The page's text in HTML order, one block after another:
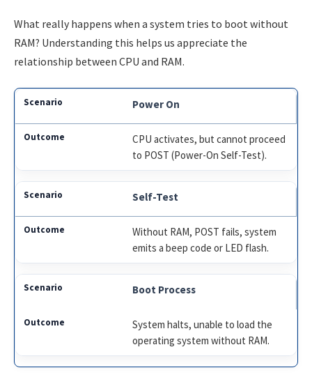
What really happens when a system tries to boot without
RAM? Understanding this helps us appreciate the
relationship between CPU and RAM.
Power On
CPU activates, but cannot proceed
to POST (Power-On Self-Test).
Self-Test
Without RAM, POST fails, system
emits a beep code or LED flash.
Boot Process
System halts, unable to load the
operating system without RAM.